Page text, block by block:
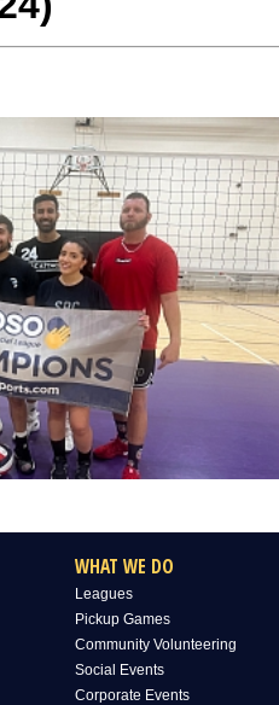
WHAT WE DO
Leagues
Pickup Games
Community Volunteering
Social Events
Corporate Events